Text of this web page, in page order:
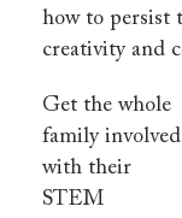
how to persist
creativity and
Get the whole
family involved
with their
STEM